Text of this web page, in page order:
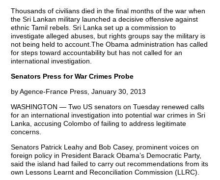
Thousands of civilians died in the final months of the war when
the Sri Lankan military launched a decisive offensive against
ethnic Tamil rebels. Sri Lanka set up a commission to
investigate alleged abuses, but rights groups say the military is
not being held to account.The Obama administration has called
for steps toward accountability but has not called for an
international investigation.
Senators Press for War Crimes Probe
by Agence-France Press, January 30, 2013
WASHINGTON — Two US senators on Tuesday renewed calls
for an international investigation into potential war crimes in Sri
Lanka, accusing Colombo of failing to address legitimate
concerns.
Senators Patrick Leahy and Bob Casey, prominent voices on
foreign policy in President Barack Obama’s Democratic Party,
said the island had failed to carry out recommendations from its
own Lessons Learnt and Reconciliation Commission (LLRC).